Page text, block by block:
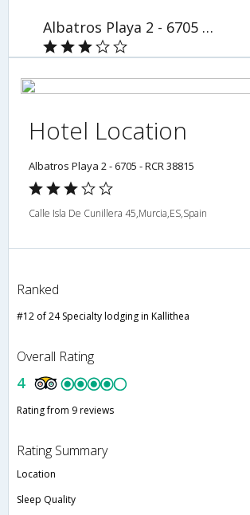
Albatros Playa 2 - 6705 - RCR 38815
Hotel Location
Albatros Playa 2 - 6705 - RCR 38815
Calle Isla De Cunillera 45,Murcia,ES,Spain
Ranked
#12 of 24 Specialty lodging in Kallithea
Overall Rating
4
Rating from 9 reviews
Rating Summary
Location
Sleep Quality